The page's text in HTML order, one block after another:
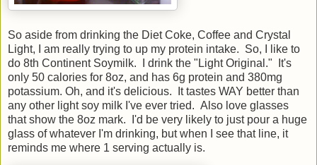
So aside from drinking the Diet Coke, Coffee and Crystal
Light, I am really trying to up my protein intake. So, I like to
do 8th Continent Soymilk. I drink the "Light Original." It's
only 50 calories for 8oz, and has 6g protein and 380mg
potassium. Oh, and it's delicious. It tastes WAY better than
any other light soy milk I've ever tried. Also love glasses
that show the 8oz mark. I'd be very likely to just pour a huge
glass of whatever I'm drinking, but when I see that line, it
reminds me where 1 serving actually is.